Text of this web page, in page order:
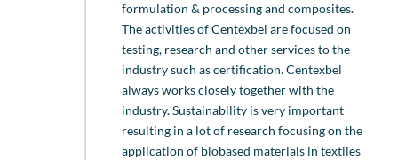
formulation & processing and composites.
The activities of Centexbel are focused on
testing, research and other services to the
industry such as certification. Centexbel
always works closely together with the
industry. Sustainability is very important
resulting in a lot of research focusing on the
application of biobased materials in textiles